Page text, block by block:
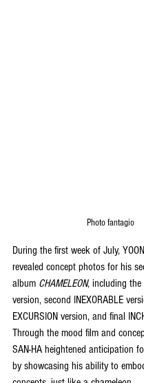
Photo fantagio
During the first week of July,
revealed concept photos for his
album CHAMELEON, including the
version, second INEXORABLE
EXCURSION version, and final
Through the mood film and
SAN-HA heightened anticipation
by showcasing his ability to